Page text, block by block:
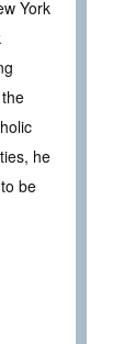
York
he
be